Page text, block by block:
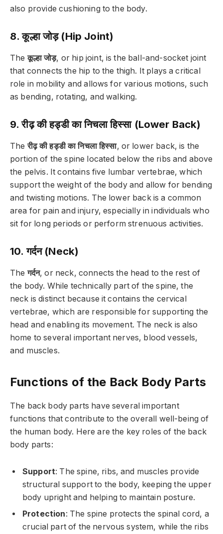
also provide cushioning to the body.
8. कूल्हा जोड़ (Hip Joint)
Theकूल्हा जोड़, or hip joint, is the ball-and-socket joint
that connects the hip to the thigh. It plays a critical
role in mobility and allows for various motions, such
as bending, rotating, and walking.
9. रीढ़ की हड्डी का निचला हिस्सा (Lower Back)
Theरीढ़ की हड्डी का निचला हिस्सा, or lower back, is the
portion of the spine located below the ribs and above
the pelvis. It contains five lumbar vertebrae, which
support the weight of the body and allow for bending
and twisting motions. The lower back is a common
area for pain and injury, especially in individuals who
sit for long periods or perform strenuous activities.
10. गर्दन (Neck)
Theगर्दन, or neck, connects the head to the rest of
the body. While technically part of the spine, the
neck is distinct because it contains the cervical
vertebrae, which are responsible for supporting the
head and enabling its movement. The neck is also
home to several important nerves, blood vessels,
and muscles.
Functions of the Back Body Parts
The back body parts have several important
functions that contribute to the overall well-being of
the human body. Here are the key roles of the back
body parts:
Support: The spine, ribs, and muscles provide
structural support to the body, keeping the upper
body upright and helping to maintain posture.
Protection: The spine protects the spinal cord, a
crucial part of the nervous system, while the ribs